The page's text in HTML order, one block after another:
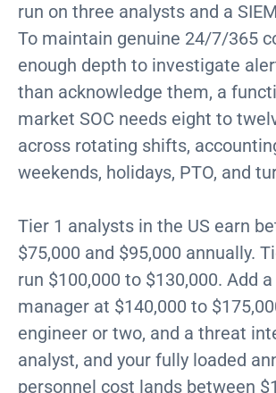
run on three analysts and a
To maintain genuine 24/7/365
enough depth to investigate
than acknowledge them, a
market SOC needs eight to
across rotating shifts,
weekends, holidays, PTO, and
Tier 1 analysts in the US earn
$75,000 and $95,000 annually.
run $100,000 to $130,000. Add a
manager at $140,000 to
engineer or two, and a threat
analyst, and your fully loaded
personnel cost lands between